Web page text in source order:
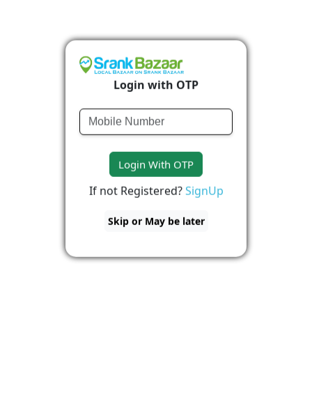
Login with OTP
Login With OTP
If not Registered?SignUp
Skip or May be later